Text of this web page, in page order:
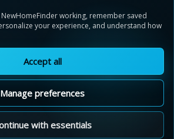
Policy
Preferences
working, remember saved
your experience, and understand how
Accept all
Manage preferences
with essentials